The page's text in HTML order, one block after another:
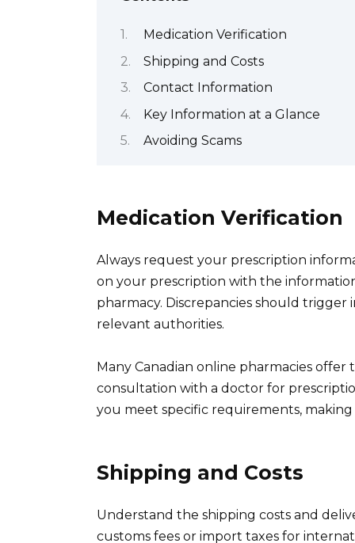
Medication Verification
Shipping and Costs
Contact Information
Key Information at a Glance
Avoiding Scams
Medication Verification
Always request your prescription
on your prescription with the
pharmacy. Discrepancies should
relevant authorities.
Many Canadian online pharmacies
consultation with a doctor for
you meet specific requirements, making
Shipping and Costs
Understand the shipping costs and
customs fees or import taxes for